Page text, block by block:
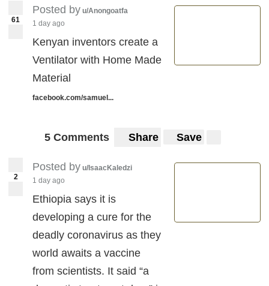
61
Posted by u/Anongoatfa
1 day ago
Kenyan inventors create a
Ventilator with Home Made
Material
facebook.com/samuel...
5 Comments Share Save
2
Posted by u/IsaacKaledzi
1 day ago
Ethiopia says it is
developing a cure for the
deadly coronavirus as they
world awaits a vaccine
from scientists. It said “a